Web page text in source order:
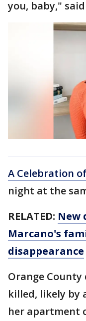
you, baby,"
A Celebration
night at the
RELATED: New
Marcano's
disappearance
Orange County
killed, likely by
her apartment